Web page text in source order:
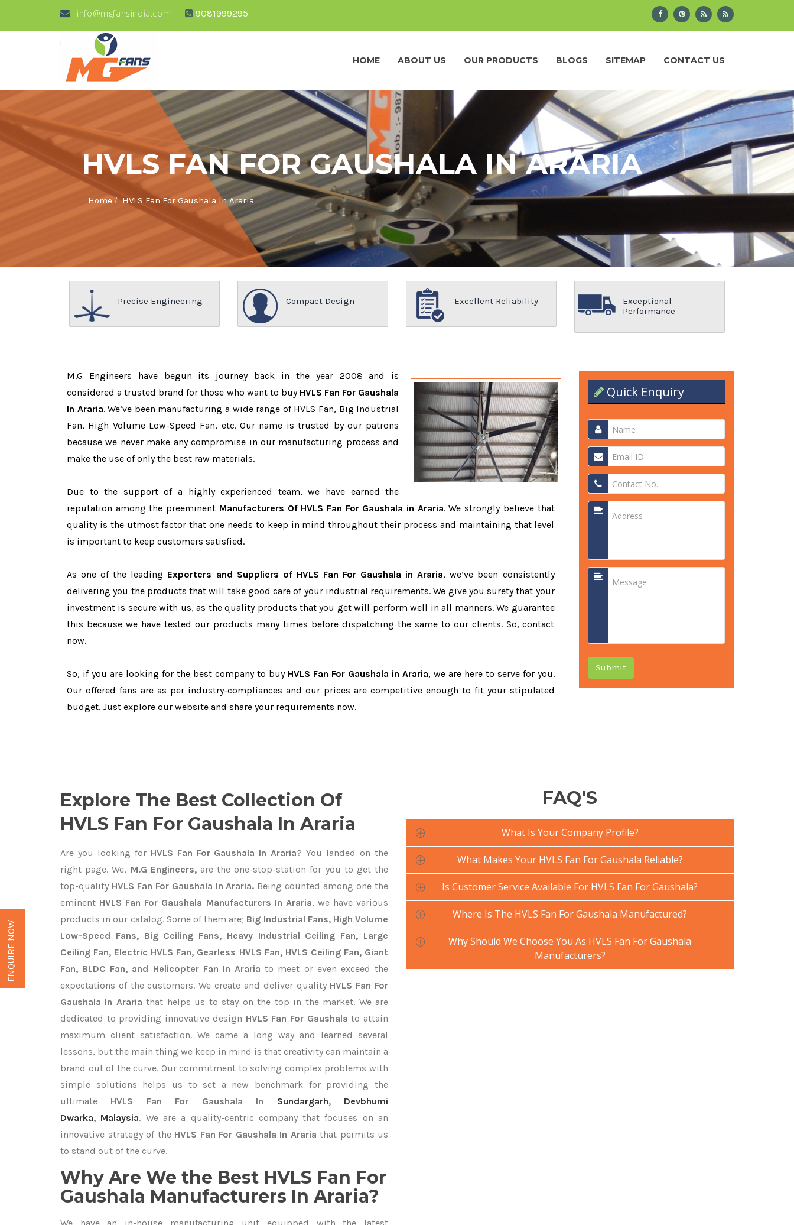
info@mgfansindia.com 9081999295
HOME ABOUT US OUR PRODUCTS BLOGS SITEMAP CONTACT US
HVLS FAN FOR GAUSHALA IN ARARIA
Home/HVLS Fan For Gaushala In Araria
Precise Engineering Compact Design Excellent Reliability
Exceptional
Performance
M.G Engineers have begun its journey back in the year 2008 and is
considered a trusted brand for those who want to buy HVLS Fan For Gaushala
In Araria. We’ve been manufacturing a wide range of HVLS Fan, Big Industrial
Fan, High Volume Low-Speed Fan, etc. Our name is trusted by our patrons
because we never make any compromise in our manufacturing process and
make the use of only the best raw materials.
Due to the support of a highly experienced team, we have earned the
reputation among the preeminent Manufacturers Of HVLS Fan For Gaushala in Araria. We strongly believe that
quality is the utmost factor that one needs to keep in mind throughout their process and maintaining that level
is important to keep customers satisfied.
As one of the leading Exporters and Suppliers of HVLS Fan For Gaushala in Araria, we’ve been consistently
delivering you the products that will take good care of your industrial requirements. We give you surety that your
investment is secure with us, as the quality products that you get will perform well in all manners. We guarantee
this because we have tested our products many times before dispatching the same to our clients. So, contact
now.
So, if you are looking for the best company to buy HVLS Fan For Gaushala in Araria, we are here to serve for you.
Our offered fans are as per industry-compliances and our prices are competitive enough to fit your stipulated
budget. Just explore our website and share your requirements now.
Quick Enquiry
Submit
Explore The Best Collection Of
HVLS Fan For Gaushala In Araria
Are you looking forHVLS Fan For Gaushala In Araria? You landed on the
right page. We, M.G Engineers,are the one-stop-station for you to get the
top-quality HVLS Fan For Gaushala In Araria. Being counted among one the
eminent HVLS Fan For Gaushala Manufacturers In Araria, we have various
products in our catalog. Some of them are; Big Industrial Fans, High Volume
Low-Speed Fans, Big Ceiling Fans, Heavy Industrial Ceiling Fan, Large
Ceiling Fan, Electric HVLS Fan, Gearless HVLS Fan, HVLS Ceiling Fan, Giant
Fan, BLDC Fan, and Helicopter Fan In Araria to meet or even exceed the
expectations of the customers. We create and deliver quality HVLS Fan For
Gaushala In Araria that helps us to stay on the top in the market. We are
dedicated to providing innovative design HVLS Fan For Gaushalato attain
maximum client satisfaction. We came a long way and learned several
lessons, but the main thing we keep in mind is that creativity can maintain a
brand out of the curve. Our commitment to solving complex problems with
simple solutions helps us to set a new benchmark for providing the
ultimate HVLS Fan For Gaushala In Sundargarh, Devbhumi
Dwarka, Malaysia. We are a quality-centric company that focuses on an
innovative strategy of the HVLS Fan For Gaushala In Araria that permits us
to stand out of the curve.
Why Are We the Best HVLS Fan For
Gaushala Manufacturers In Araria?
FAQ'S
What Is Your Company Profile?
What Makes Your HVLS Fan For Gaushala Reliable?
Is Customer Service Available For HVLS Fan For Gaushala?
Where Is The HVLS Fan For Gaushala Manufactured?
Why Should We Choose You As HVLS Fan For Gaushala
Manufacturers?
ENQUIRE NOW